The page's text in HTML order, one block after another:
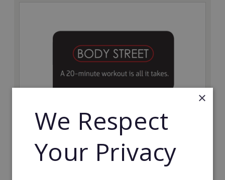
Bodystreet
Establish your own cutting-edge Bodystreet fitness
franchise today!
×
We Respect
Your Privacy